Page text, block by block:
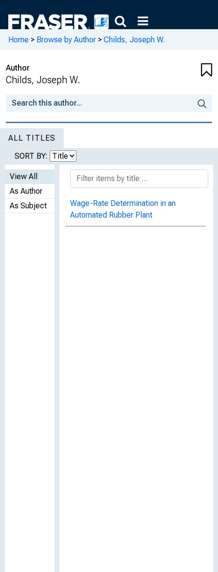
Home > Browse by Author > Childs, Joseph W.
Author
Childs, Joseph W.
ALL TITLES
SORT BY:
View All
As Author
As Subject
Wage-Rate Determination in an
Automated Rubber Plant